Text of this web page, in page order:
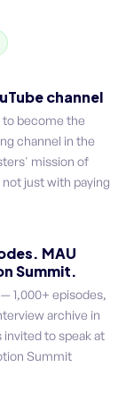
channel
to become the
channel in the
mission of
just with paying
MAU
Summit.
1,000+ episodes,
archive in
invited to speak at
Summit